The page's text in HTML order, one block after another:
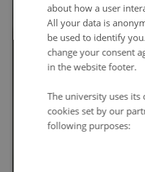
about how a user
All your data is
be used to identify
change your consent
in the website footer.
The university uses its
cookies set by our
following purposes: